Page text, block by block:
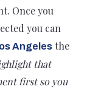
Once you
you can
Angeles the
that
first so you